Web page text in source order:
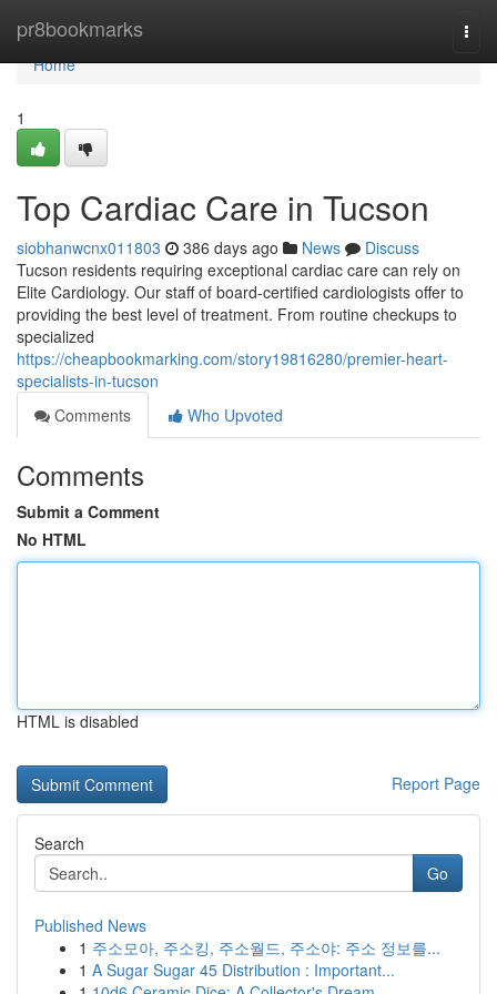
pr8bookmarks
Home
Home
1
Top Cardiac Care in Tucson
siobhanwcnx011803 386 days ago News
Discuss
Tucson residents requiring exceptional cardiac care can rely on
Elite Cardiology. Our staff of board-certified cardiologists offer to
providing the best level of treatment. From routine checkups to
specialized
https://cheapbookmarking.com/story19816280/premier-heart-
specialists-in-tucson
Comments
Who Upvoted
Comments
Submit a Comment
No HTML
HTML is disabled
Report Page
Search
Go
Published News
1 주소모아, 주소킹, 주소월드, 주소야: 주소 정보를...
1 A Sugar Sugar 45 Distribution : Important...